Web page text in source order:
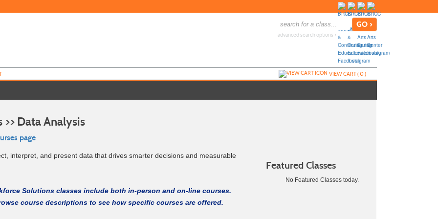
advanced search options ›
VIEW CART (0)
>> Data Analysis
page
interpret, and present data that drives smarter decisions and measurable
Solutions classes include both in-person and on-line courses.
course descriptions to see how specific courses are offered.
Featured Classes
No Featured Classes today.